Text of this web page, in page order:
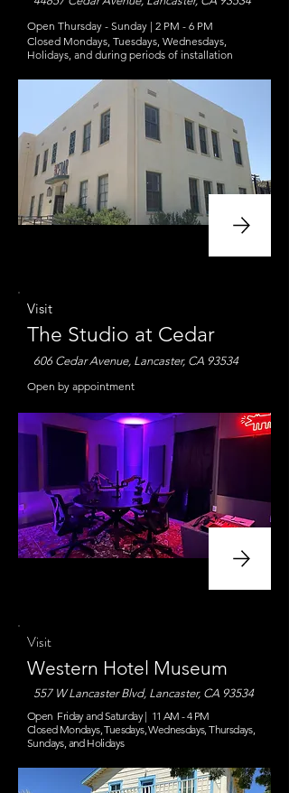
Open Thursday - Sunday | 2 PM - 6 PM
Closed Mondays, Tuesdays, Wednesdays,
Holidays, and during periods of installation
Visit
The Studio at Cedar
606 Cedar Avenue, Lancaster, CA 93534
Open by appointment
Visit
Western Hotel Museum
557 W Lancaster Blvd, Lancaster, CA 93534
Open Friday and Saturday | 11 AM - 4 PM
Closed Mondays, Tuesdays, Wednesdays, Thursdays,
Sundays, and Holidays